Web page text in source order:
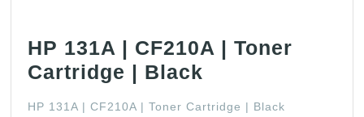
HP 131A | CF210A | Toner
Cartridge | Black
HP 131A | CF210A | Toner Cartridge | Black